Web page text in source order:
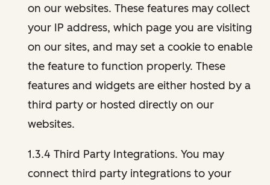
on our websites. These features may collect
your IP address, which page you are visiting
on our sites, and may set a cookie to enable
the feature to function properly. These
features and widgets are either hosted by a
third party or hosted directly on our
websites.
1.3.4 Third Party Integrations. You may
connect third party integrations to your